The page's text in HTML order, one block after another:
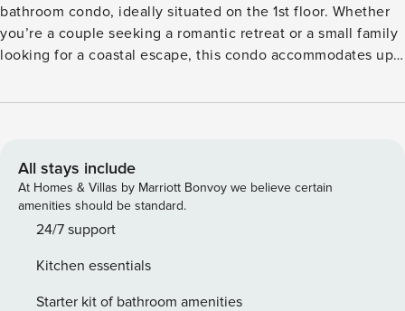
bathroom condo, ideally situated on the 1st floor. Whether
you’re a couple seeking a romantic retreat or a small family
looking for a coastal escape, this condo accommodates up
master bedroom immediately captivates with its stunning
wake up to the sight and sound of the waves right outside
your window. The living room features a comfortable sofa
that easily converts into a queen-sized bed, providing
additional sleeping space for guests. This versatile setup
master bathroom features a convenient shower, perfect for
refreshing after a day at the beach, while the second
All stays include
At Homes & Villas by Marriott Bonvoy we believe certain
amenities should be standard.
24/7 support
Kitchen essentials
Starter kit of bathroom amenities